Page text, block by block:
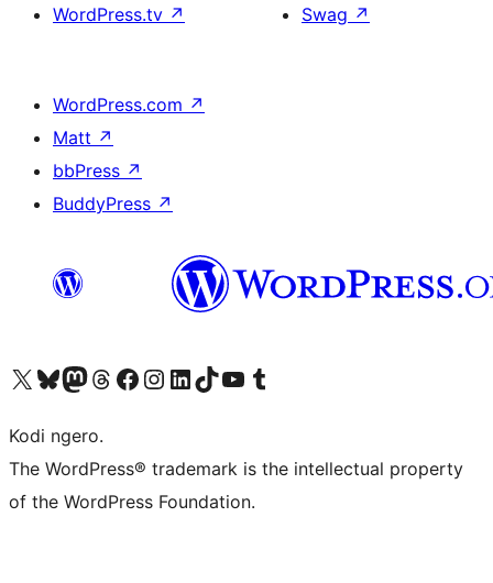
WordPress.tv ↗
Swag ↗
WordPress.com ↗
Matt ↗
bbPress ↗
BuddyPress ↗
Visit our X (formerly Twitter) account
Visit our Bluesky account
Visit our Mastodon account
Visit our Threads account
Visit our Facebook page
Visit our Instagram account
Visit our LinkedIn account
Visit our TikTok account
Visit our YouTube channel
Visit our Tumblr account
Kodi ngero.
The WordPress® trademark is the intellectual property
of the WordPress Foundation.